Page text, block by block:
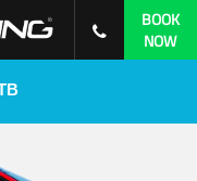
BOOK
NOW